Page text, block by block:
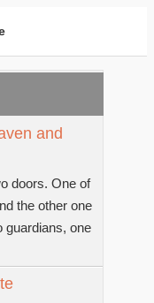
and
doors. One of
the other one
guardians, one